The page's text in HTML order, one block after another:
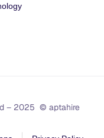
– 2025 © aptahire